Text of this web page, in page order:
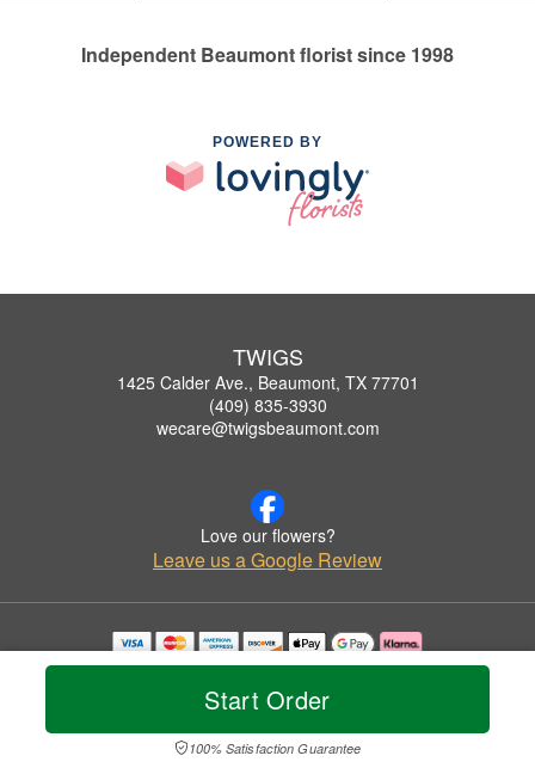
Start Order
100% Satisfaction Guarantee
Independent Beaumont florist since 1998
POWERED BY
TWIGS
1425 Calder Ave., Beaumont, TX 77701
(409) 835-3930
wecare@twigsbeaumont.com
Love our flowers?
Leave us a Google Review
Copyrighted images herein are used with permission by TWIGS.
© 2026 All Rights Reserved.
Privacy Policy Accessibility Statement